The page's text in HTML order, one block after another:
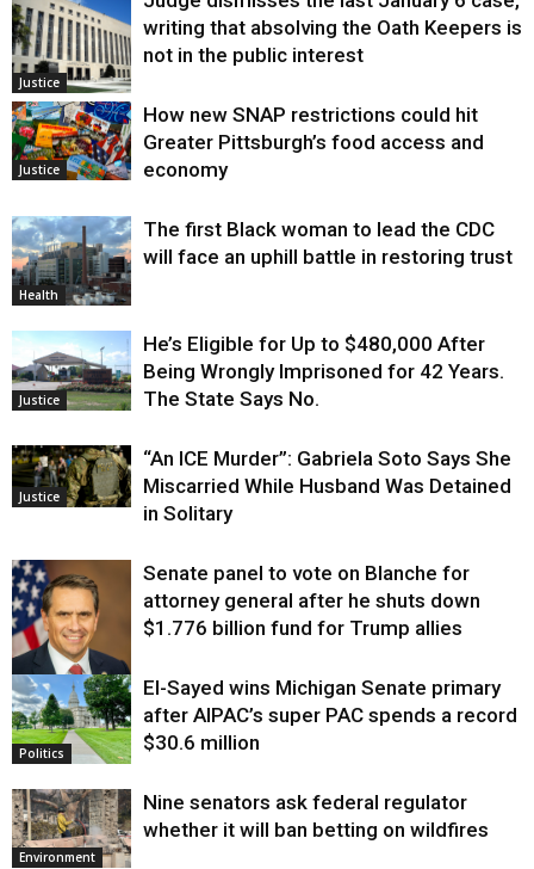
Justice
writing that absolving the Oath Keepers is
not in the public interest
Justice
How new SNAP restrictions could hit
Greater Pittsburgh’s food access and
economy
Health
The first Black woman to lead the CDC
will face an uphill battle in restoring trust
Justice
He’s Eligible for Up to $480,000 After
Being Wrongly Imprisoned for 42 Years.
The State Says No.
Justice
“An ICE Murder”: Gabriela Soto Says She
Miscarried While Husband Was Detained
in Solitary
Justice
Senate panel to vote on Blanche for
attorney general after he shuts down
$1.776 billion fund for Trump allies
Politics
El-Sayed wins Michigan Senate primary
after AIPAC’s super PAC spends a record
$30.6 million
Environment
Nine senators ask federal regulator
whether it will ban betting on wildfires